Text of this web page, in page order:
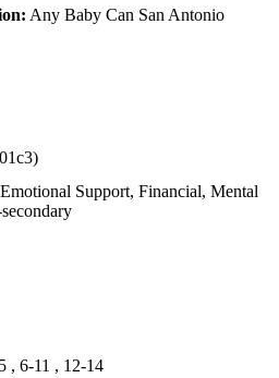
Any Baby Can San Antonio
Support, Financial, Mental
, 6-11 , 12-14